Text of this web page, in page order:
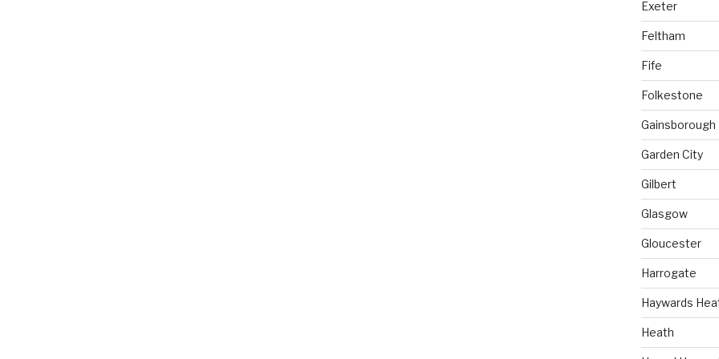
Exeter
Feltham
Fife
Folkestone
Gainsborough
Garden City
Gilbert
Glasgow
Gloucester
Harrogate
Haywards
Heath